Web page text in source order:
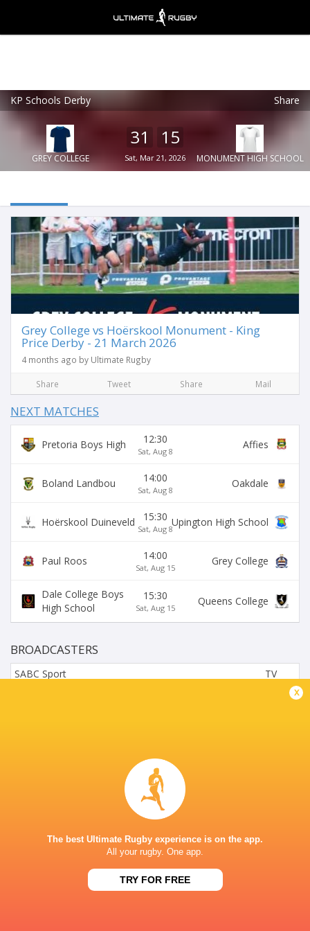
KP Schools Derby Share
GREY COLLEGE
31 15
Sat, Mar 21, 2026 MONUMENT HIGH SCHOOL
Grey College vs Hoërskool Monument - King
Price Derby - 21 March 2026
4 months ago by Ultimate Rugby
Share Tweet Share Mail
NEXT MATCHES
Pretoria Boys High 12:30
Sat, Aug 8
Affies
Boland Landbou 14:00
Sat, Aug 8
Oakdale
Hoërskool Duineveld 15:30
Sat, Aug 8
Upington High School
Paul Roos 14:00
Sat, Aug 15
Grey College
Dale College Boys
High School
15:30
Sat, Aug 15
Queens College
BROADCASTERS
SABC Sport
TV
x
The best Ultimate Rugby experience is on the app.
All your rugby. One app.
TRY FOR FREE
×
Ultimate Rugby
Ultimate Rugby Ltd
FREE - In Google Play
VIEW